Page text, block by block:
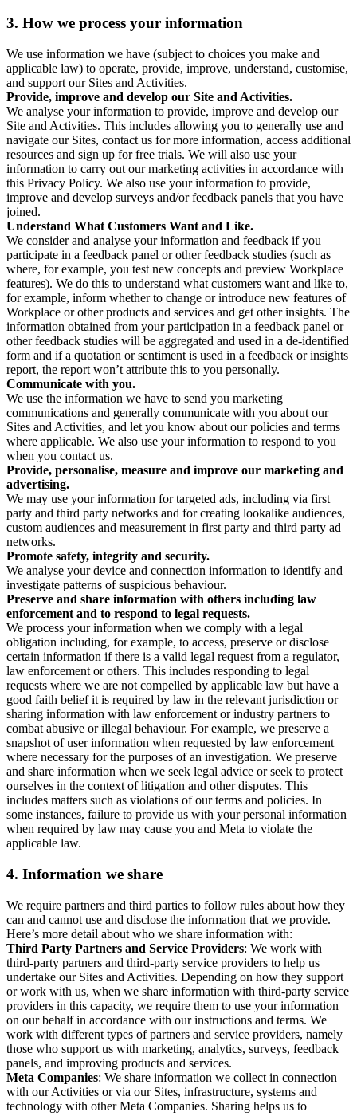
3. How we process your information
We use information we have (subject to choices you make and
applicable law) to operate, provide, improve, understand, customise,
and support our Sites and Activities.
Provide, improve and develop our Site and Activities.
We analyse your information to provide, improve and develop our
Site and Activities. This includes allowing you to generally use and
navigate our Sites, contact us for more information, access additional
resources and sign up for free trials. We will also use your
information to carry out our marketing activities in accordance with
this Privacy Policy. We also use your information to provide,
improve and develop surveys and/or feedback panels that you have
joined.
Understand What Customers Want and Like.
We consider and analyse your information and feedback if you
participate in a feedback panel or other feedback studies (such as
where, for example, you test new concepts and preview Workplace
features). We do this to understand what customers want and like to,
for example, inform whether to change or introduce new features of
Workplace or other products and services and get other insights. The
information obtained from your participation in a feedback panel or
other feedback studies will be aggregated and used in a de-identified
form and if a quotation or sentiment is used in a feedback or insights
report, the report won’t attribute this to you personally.
Communicate with you.
We use the information we have to send you marketing
communications and generally communicate with you about our
Sites and Activities, and let you know about our policies and terms
where applicable. We also use your information to respond to you
when you contact us.
Provide, personalise, measure and improve our marketing and
advertising.
We may use your information for targeted ads, including via first
party and third party networks and for creating lookalike audiences,
custom audiences and measurement in first party and third party ad
networks.
Promote safety, integrity and security.
We analyse your device and connection information to identify and
investigate patterns of suspicious behaviour.
Preserve and share information with others including law
enforcement and to respond to legal requests.
We process your information when we comply with a legal
obligation including, for example, to access, preserve or disclose
certain information if there is a valid legal request from a regulator,
law enforcement or others. This includes responding to legal
requests where we are not compelled by applicable law but have a
good faith belief it is required by law in the relevant jurisdiction or
sharing information with law enforcement or industry partners to
combat abusive or illegal behaviour. For example, we preserve a
snapshot of user information when requested by law enforcement
where necessary for the purposes of an investigation. We preserve
and share information when we seek legal advice or seek to protect
ourselves in the context of litigation and other disputes. This
includes matters such as violations of our terms and policies. In
some instances, failure to provide us with your personal information
when required by law may cause you and Meta to violate the
applicable law.
4. Information we share
We require partners and third parties to follow rules about how they
can and cannot use and disclose the information that we provide.
Here’s more detail about who we share information with:
Third Party Partners and Service Providers: We work with
third-party partners and third-party service providers to help us
undertake our Sites and Activities. Depending on how they support
or work with us, when we share information with third-party service
providers in this capacity, we require them to use your information
on our behalf in accordance with our instructions and terms. We
work with different types of partners and service providers, namely
those who support us with marketing, analytics, surveys, feedback
panels, and improving products and services.
Meta Companies: We share information we collect in connection
with our Activities or via our Sites, infrastructure, systems and
technology with other Meta Companies. Sharing helps us to